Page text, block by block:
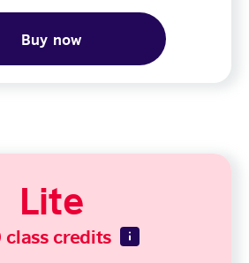
Buy now
Lite
class credits